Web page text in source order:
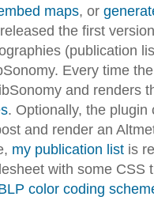
maps, or
the first
(publication
Every time
and renders
. Optionally, the
and render an
my publication list is
with some CSS
color coding